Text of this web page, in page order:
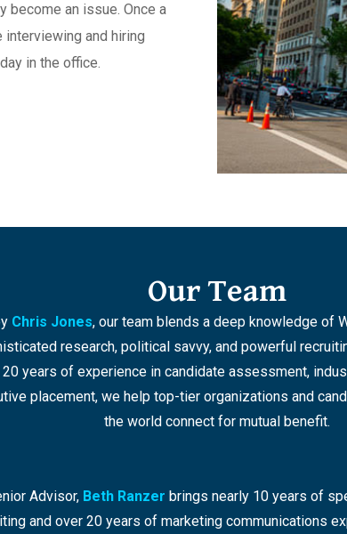
become an issue. Once a
and hiring
in the office.
Our Team
Chris Jones, our team blends a deep knowledge of
research, political savvy, and powerful
years of experience in candidate assessment,
placement, we help top-tier organizations and
the world connect for mutual benefit.
Advisor, Beth Ranzer brings nearly 10 years of
and over 20 years of marketing communications